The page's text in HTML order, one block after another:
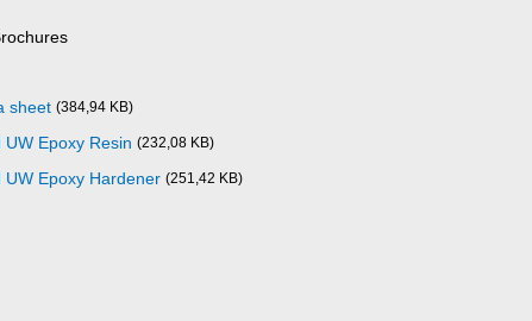
sheet (384,94 KB)
Epoxy Resin (232,08 KB)
UW Epoxy Hardener (251,42 KB)